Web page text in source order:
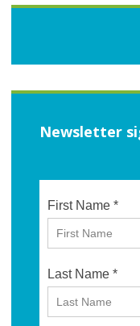
Newsletter